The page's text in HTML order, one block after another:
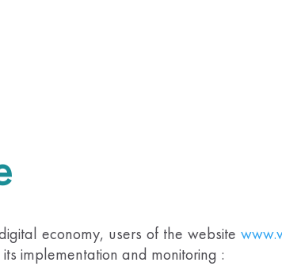
economy, users of the website
implementation and monitoring :